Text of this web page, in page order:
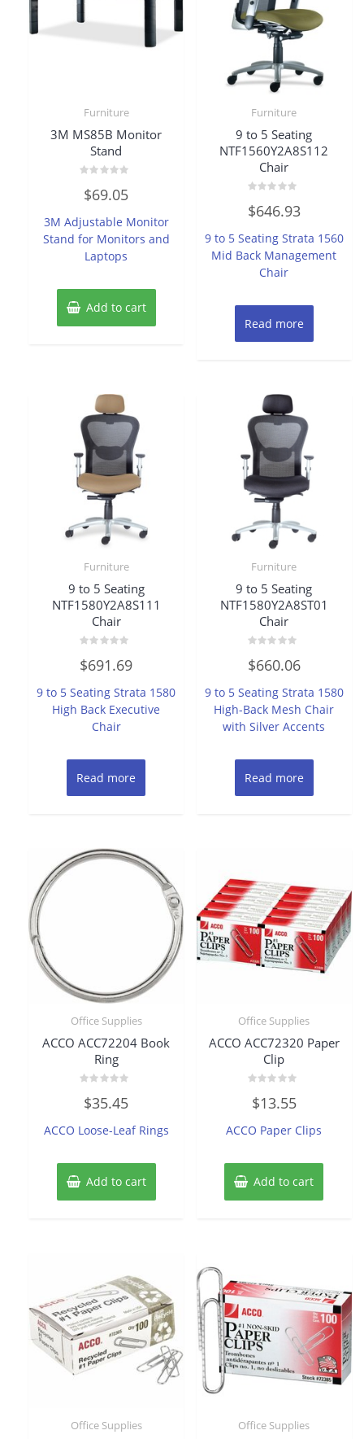
Furniture
3M MS85B Monitor
Stand
0
out
5
$69.05
3M Adjustable Monitor
Stand for Monitors and
Laptops
Add to cart
Furniture
9 to 5 Seating
NTF1560Y2A8S112
Chair
0
out
5
$646.93
9 to 5 Seating Strata 1560
Mid Back Management
Chair
Read more
Furniture
9 to 5 Seating
NTF1580Y2A8S111
Chair
0
out
5
$691.69
9 to 5 Seating Strata 1580
High Back Executive
Chair
Read more
Furniture
9 to 5 Seating
NTF1580Y2A8ST01
Chair
0
out
5
$660.06
9 to 5 Seating Strata 1580
High-Back Mesh Chair
with Silver Accents
Read more
Office Supplies
ACCO ACC72204 Book
Ring
0
out
5
$35.45
ACCO Loose-Leaf Rings
Add to cart
Office Supplies
ACCO ACC72320 Paper
Clip
0
out
5
$13.55
ACCO Paper Clips
Add to cart
Office Supplies Office Supplies